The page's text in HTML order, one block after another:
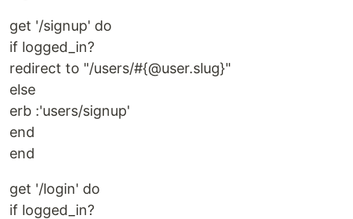
get '/signup' do
if logged_in?
redirect to "/users/#{@user.slug}"
else
erb :'users/signup'
end
end
get '/login' do
if logged_in?